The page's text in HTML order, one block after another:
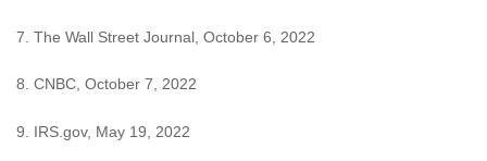
7. The Wall Street Journal, October 6, 2022
8. CNBC, October 7, 2022
9. IRS.gov, May 19, 2022